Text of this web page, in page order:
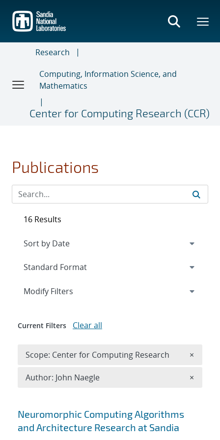
main
content
Research
Computing, Information Science, and
Mathematics
Center for Computing Research (CCR)
Publications
Search results
Neuromorphic Computing Algorithms
and Architecture Research at Sandia
16 Results
Expand
Modify Filters
Current Filters Clear all
Scope: Center for Computing Research ×
Author: John Naegle ×